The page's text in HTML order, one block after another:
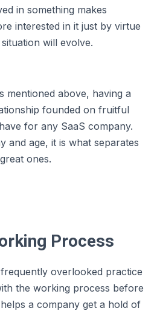
in something makes
interested in it just by virtue
will evolve.
mentioned above, having a
founded on fruitful
for any SaaS company.
and age, it is what separates
ones.
Process
overlooked practice
the working process before
a company get a hold of